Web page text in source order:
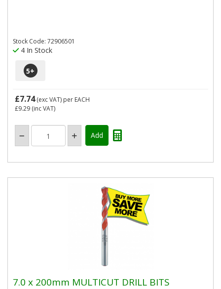
Stock Code: 72906501
4 In Stock
5+
£7.74(exc VAT) per EACH
£9.29 (inc VAT)
7.0 x 200mm MULTICUT DRILL BITS